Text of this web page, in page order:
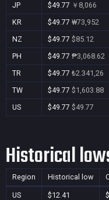
JP
$49.77 ￥8,066
KR
$49.77 ₩73,952
NZ
$49.77 $85.12
PH
$49.77 ₱3,068.62
TR
$49.77 ₺2.341,26
TW
$49.77 $1,603.88
US
$49.77 $49.77
Historical
Region Historical low
US $12.41